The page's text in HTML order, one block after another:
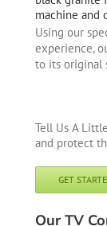
Using our
experience,
to its original
Tell Us A
and protect
GET
Our TV